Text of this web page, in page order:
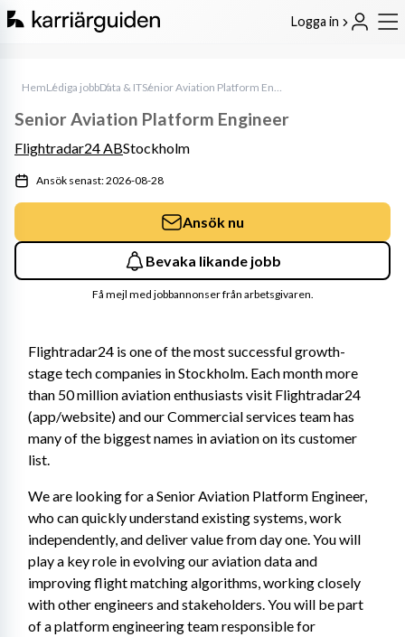
Logga in
HemLediga jobbData & IT Senior Aviation Platform Engineer
Flightradar24 is one of the most successful growth-
stage tech companies in Stockholm. Each month more
than 50 million aviation enthusiasts visit Flightradar24
(app/website) and our Commercial services team has
many of the biggest names in aviation on its customer
list.
We are looking for a Senior Aviation Platform Engineer,
who can quickly understand existing systems, work
independently, and deliver value from day one. You will
play a key role in evolving our aviation data and
improving flight matching algorithms, working closely
with other engineers and stakeholders. You will be part
of a platform engineering team responsible for
Senior Aviation Platform Engineer
Flightradar24 ABStockholm
Ansök senast: 2026-08-28
Ansök nu
Bevaka likande jobb
Få mejl med jobbannonser från arbetsgivaren.